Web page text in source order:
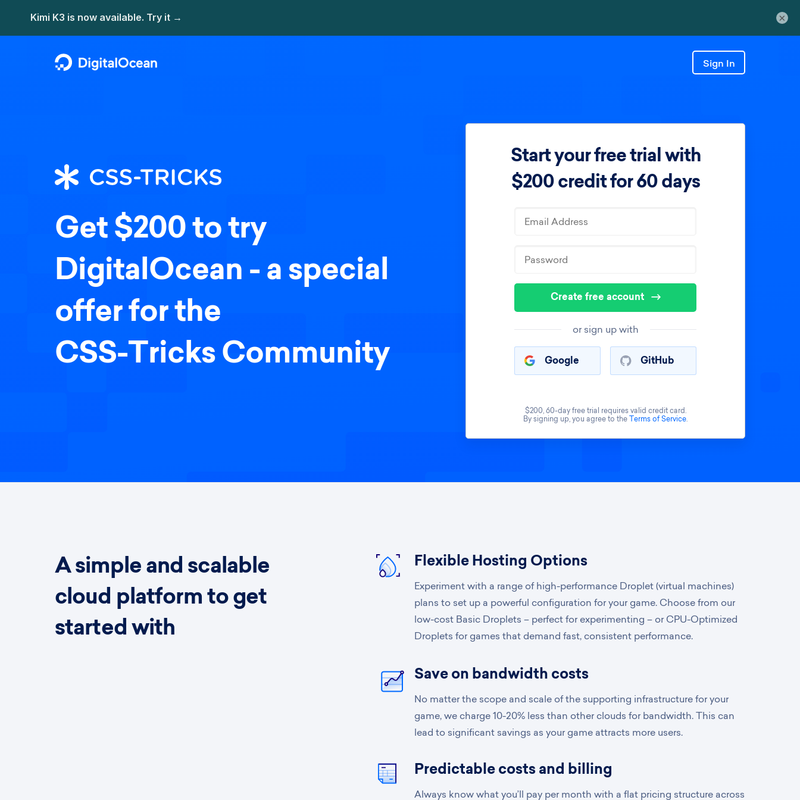
Start your free trial with
$200 credit for 60 days
$200, 60-day free trial requires valid credit card.
By signing up, you agree to the Terms of Service.
Create free account
or sign up with
Google GitHub
Get $200 to try
DigitalOcean - a special
offer for the
CSS-Tricks Community
Sign In
A simple and scalable
cloud platform to get
started with
Flexible Hosting Options
Experiment with a range of high-performance Droplet (virtual machines)
plans to set up a powerful configuration for your game. Choose from our
low-cost Basic Droplets – perfect for experimenting – or CPU-Optimized
Droplets for games that demand fast, consistent performance.
Save on bandwidth costs
No matter the scope and scale of the supporting infrastructure for your
game, we charge 10-20% less than other clouds for bandwidth. This can
lead to significant savings as your game attracts more users.
Predictable costs and billing
Always know what you’ll pay per month with a flat pricing structure across
×